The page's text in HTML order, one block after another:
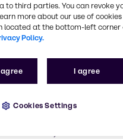
not only is a strong
a creamy taste but
impact of just 2.15
lower than the 12.51
dairy
studies, ISO
sustainability is
third parties. You can revoke
more about our use of cookies
located at the bottom-left corner
Policy.
I agree
Cookies Settings